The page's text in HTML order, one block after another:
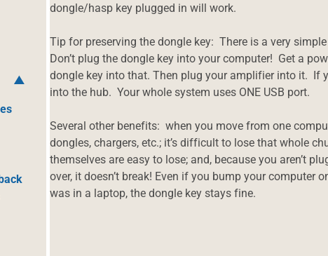
dongle/hasp key plugged in will work.
Tip for preserving the dongle key: There is a very
Don’t plug the dongle key into your computer! Get a
dongle key into that. Then plug your amplifier into it. If
into the hub. Your whole system uses ONE USB port.
Several other benefits: when you move from one
dongles, chargers, etc.; it’s difficult to lose that whole
themselves are easy to lose; and, because you aren’t
over, it doesn’t break! Even if you bump your computer
was in a laptop, the dongle key stays fine.